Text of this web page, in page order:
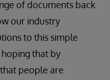
of documents back
our industry
to this simple
hoping that by
people are